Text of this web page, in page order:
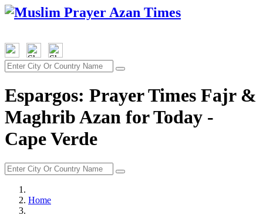
Espargos: Prayer Times Fajr &
Maghrib Azan for Today -
Cape Verde
Home